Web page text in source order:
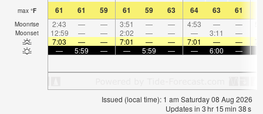
max °F 61 61 59 61 59 63 64 63 61
Moonrise 2:43 — — 3:51 — — 4:53 — —
Moonset 12:59 — — 2:02 — — — 3:11 —
7:03
— — 7:01 — — 7:01 — —
—
5:59 — — 5:59 — — 6:00 —
Issued (local time): 1 am Saturday 08 Aug 2026
Updates in 3hr 15min 38s